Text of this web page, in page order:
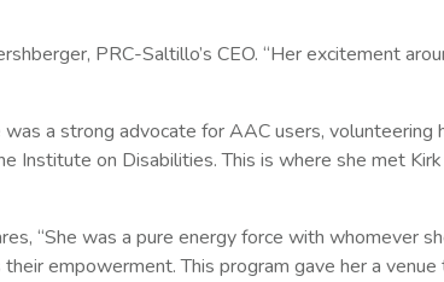
PRC-Saltillo’s CEO. “Her excitement
a strong advocate for AAC users,
Institute on Disabilities. This is where she met
“She was a pure energy force with whomever
empowerment. This program gave her a